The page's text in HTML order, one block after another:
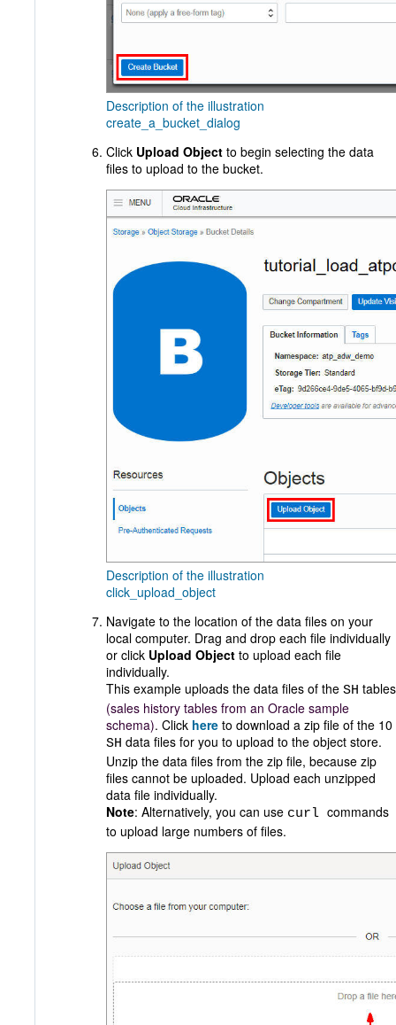
Description of the illustration
create_a_bucket_dialog
Click Upload Object to begin selecting the data
files to upload to the bucket.
Description of the illustration
click_upload_object
Navigate to the location of the data files on your
local computer. Drag and drop each file individually
or click Upload Object to upload each file
individually.
This example uploads the data files of the SH tables
(sales history tables from an Oracle sample
schema). Click here to download a zip file of the 10
SH data files for you to upload to the object store.
Unzip the data files from the zip file, because zip
files cannot be uploaded. Upload each unzipped
data file individually.
Note: Alternatively, you can use curl commands
to upload large numbers of files.